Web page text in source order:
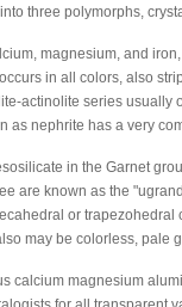
three polymorphs,
magnesium, and
in all colors, also
actinolite series
as nephrite has a very
in the Garnet
are known as the
or trapezohedral
may be colorless, pale
calcium magnesium